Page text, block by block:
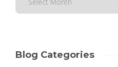
Blog Categories